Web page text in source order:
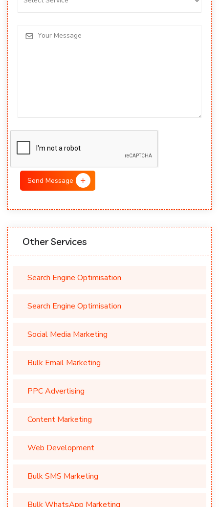
Send Message
Other Services
Search Engine Optimisation
Search Engine Optimisation
Social Media Marketing
Bulk Email Marketing
PPC Advertising
Content Marketing
Web Development
Bulk SMS Marketing
Bulk WhatsApp Marketing